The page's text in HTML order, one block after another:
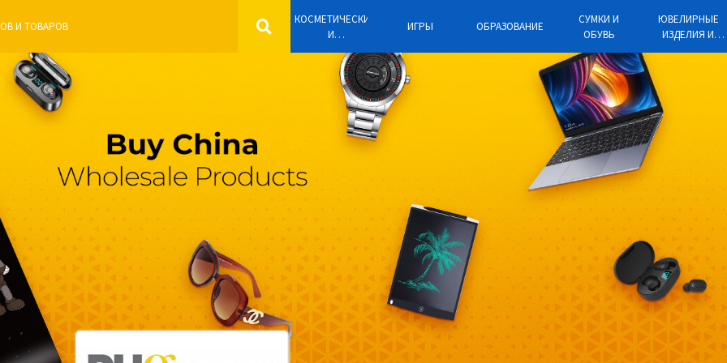
КОСМЕТИЧЕСКИЕ
И
ПАРФЮМЕРНЫЕ
ИЗДЕЛИЯ
ИГРЫ ОБРАЗОВАНИЕ
СУМКИ И
ОБУВЬ
ЮВЕЛИРНЫЕ
ИЗДЕЛИЯ И
ЧАСЫ